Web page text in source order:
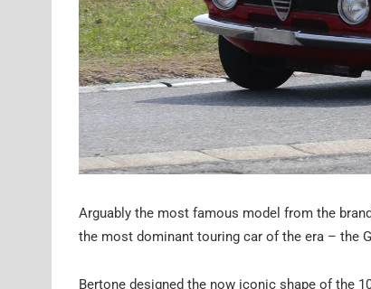
Arguably the most famous model from the
the most dominant touring car of the era – the
Bertone designed the now iconic shape of the